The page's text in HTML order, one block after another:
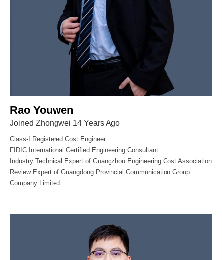
Rao Youwen
Joined Zhongwei 14 Years Ago
Class-I Registered Cost Engineer
FIDIC International Certified Engineering Consultant
Industry Technical Expert of Guangzhou Engineering Cost Association
Review Expert of Guangdong Provincial Communication Group
Company Limited